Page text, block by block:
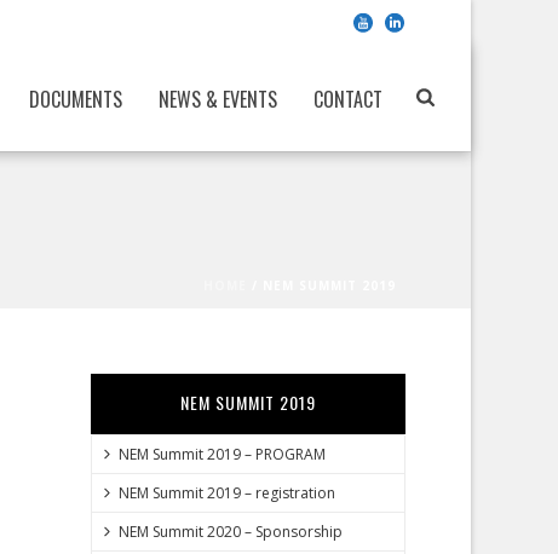
DOCUMENTS NEWS & EVENTS CONTACT
NEM SUMMIT 2019
NEM Summit 2019 – PROGRAM
NEM Summit 2019 – registration
NEM Summit 2020 – Sponsorship